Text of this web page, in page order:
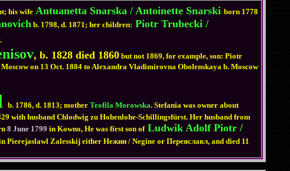
his wifeAntuanetta Snarska / Antoinette Snarski born 1778
b. 1798, d. 1871; her children: Piotr Trubecki /
, b. 1828 died 1860but not 1869, for example, son: Piotr
on 13 Oct. 1884 to Alexandra Vladimirovna Obolenskaya b. Moscow
b. 1786, d. 1813; motherTeofila Morawska. Stefania was owner about
with husband Chlodwig zu Hohenlohe-Schillingsfürst. Her husband from
8 June 1799 in Kowno, He was first son ofLudwik Adolf Piotr /
Pierejaslawl Zalesskij either Нежин / Negine or Переяславл, and died 11